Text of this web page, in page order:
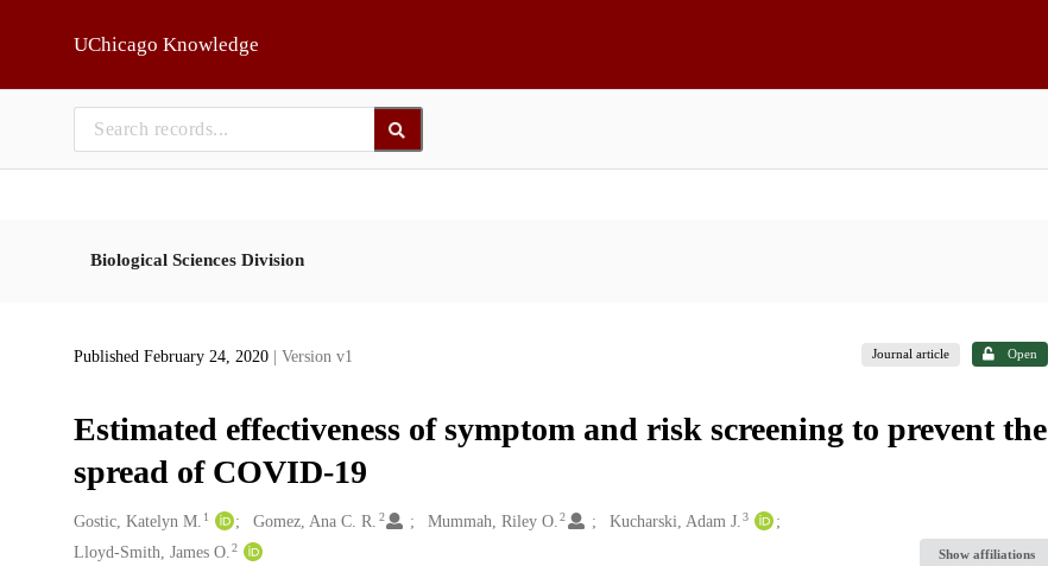
UChicago Knowledge
Biological Sciences Division
Published February 24, 2020 | Version v1 Journal article Open
Estimated effectiveness of symptom and risk screening to prevent the
spread of COVID-19
Creators
Gostic, Katelyn M. 1 Gomez, Ana C. R. 2 Mummah, Riley O. 2 Kucharski, Adam J. 3
Lloyd-Smith, James O. 2 Show affiliations